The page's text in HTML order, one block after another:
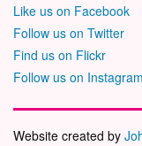
Like us on Facebook
Follow us on Twitter
Find us on Flickr
Follow us on Instagram
Website created by